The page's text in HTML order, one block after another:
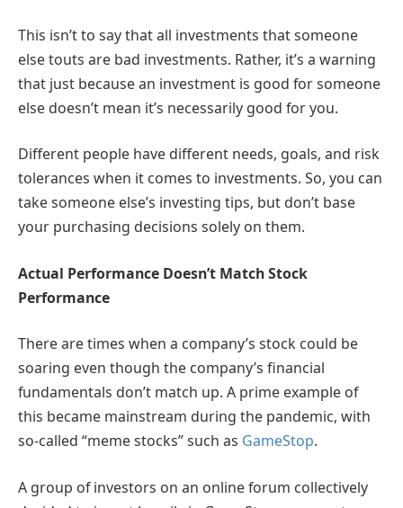
This isn’t to say that all investments that someone
else touts are bad investments. Rather, it’s a warning
that just because an investment is good for someone
else doesn’t mean it’s necessarily good for you.
Different people have different needs, goals, and risk
tolerances when it comes to investments. So, you can
take someone else’s investing tips, but don’t base
your purchasing decisions solely on them.
Actual Performance Doesn’t Match Stock
Performance
There are times when a company’s stock could be
soaring even though the company’s financial
fundamentals don’t match up. A prime example of
this became mainstream during the pandemic, with
so-called “meme stocks” such as GameStop.
A group of investors on an online forum collectively